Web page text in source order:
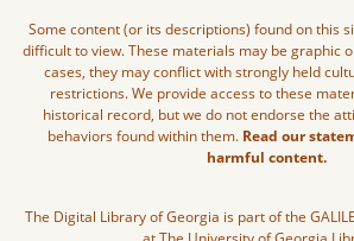
Some content (or its descriptions) found on this
difficult to view. These materials may be graphic
cases, they may conflict with strongly held
restrictions. We provide access to these
historical record, but we do not endorse the
behaviors found within them. Read our
harmful content.
The Digital Library of Georgia is part of the